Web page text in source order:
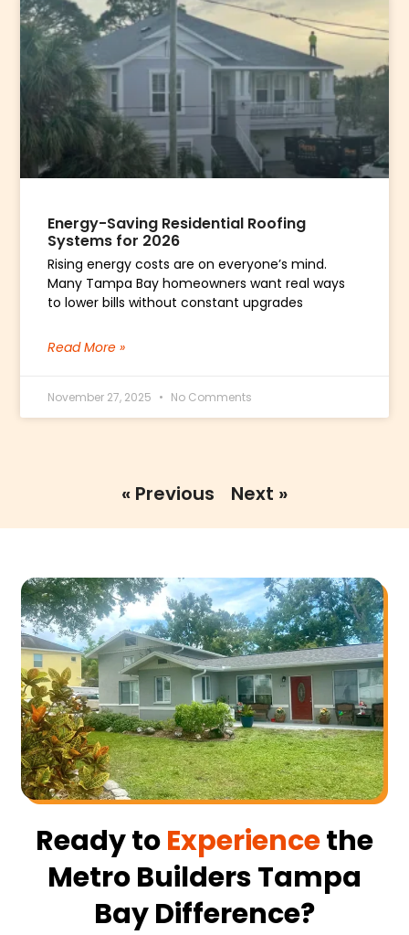
Energy-Saving Residential Roofing
Systems for 2026
Rising energy costs are on everyone’s mind.
Many Tampa Bay homeowners want real ways
to lower bills without constant upgrades
Read More »
November 27, 2025 No Comments
« Previous Next »
Ready toExperiencethe
Metro Builders Tampa
Bay Difference?